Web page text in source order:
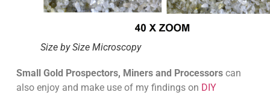
Size by Size Microscopy
Small Gold Prospectors, Miners and Processorscan
also enjoy and make use of my findings on DIY